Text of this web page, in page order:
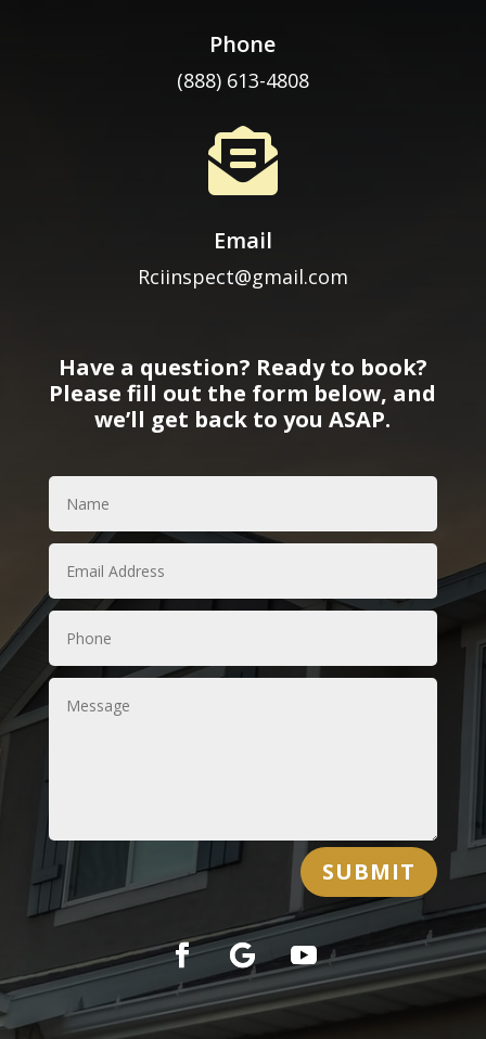
Phone
(888) 613-4808

Email
Rciinspect@gmail.com
Have a question? Ready to book?
Please fill out the form below, and
we’ll get back to you ASAP.
SUBMIT